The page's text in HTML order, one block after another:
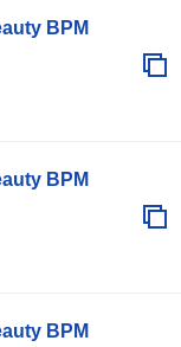
BPM
BPM
BPM